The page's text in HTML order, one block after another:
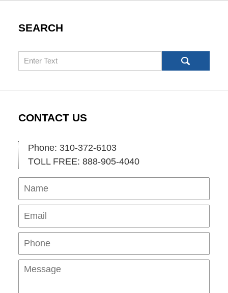
SEARCH
Search
CONTACT US
Phone: 310-372-6103
TOLL FREE: 888-905-4040
Name